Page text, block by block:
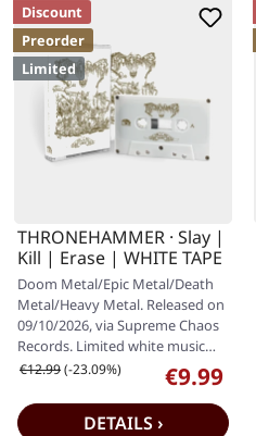
Discount
Preorder
Limited
THRONEHAMMER · Slay |
Kill | Erase | WHITE TAPE
Doom Metal/Epic Metal/Death
Metal/Heavy Metal. Released on
09/10/2026, via Supreme Chaos
Records. Limited white music
cassette with 12 panel J-card…
Sale price:
€9.99
Regular price:
€12.99(-23.09%)
DETAILS ›